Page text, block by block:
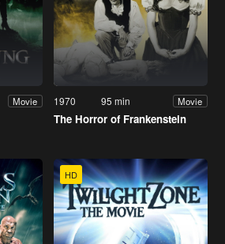
Movie 1970 95 min Movie
The Horror of Frankenstein
HD